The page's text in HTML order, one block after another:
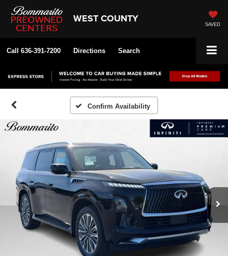
WEST COUNTY SAVED
Call 636-391-7200 Directions Search
Confirm Availability